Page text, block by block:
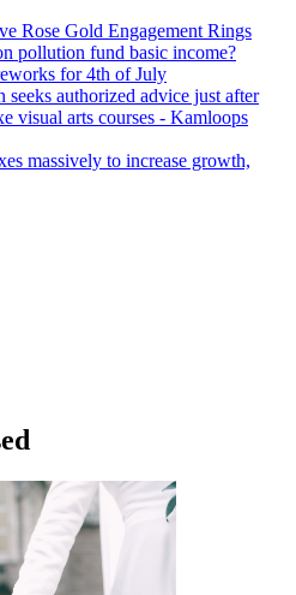
Rose Gold Engagement Rings
pollution fund basic income?
for 4th of July
authorized advice just after
visual arts courses - Kamloops
massively to increase growth,